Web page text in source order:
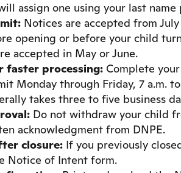
assign one using your last name
Notices are accepted from
opening or before your child
accepted in May or June.
faster processing: Complete
Monday through Friday, 7 a.m.
takes three to five business
Do not withdraw your child
acknowledgment from DNPE.
closure: If you previously
Notice of Intent form.